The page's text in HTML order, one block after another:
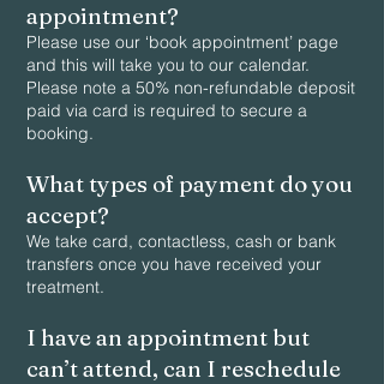
appointment?
Please use our ‘book appointment’ page
and this will take you to our calendar.
Please note a 50% non-refundable deposit
paid via card is required to secure a
booking.
What types of payment do you
accept?
We take card, contactless, cash or bank
transfers once you have received your
treatment.
I have an appointment but
can’t attend, can I reschedule